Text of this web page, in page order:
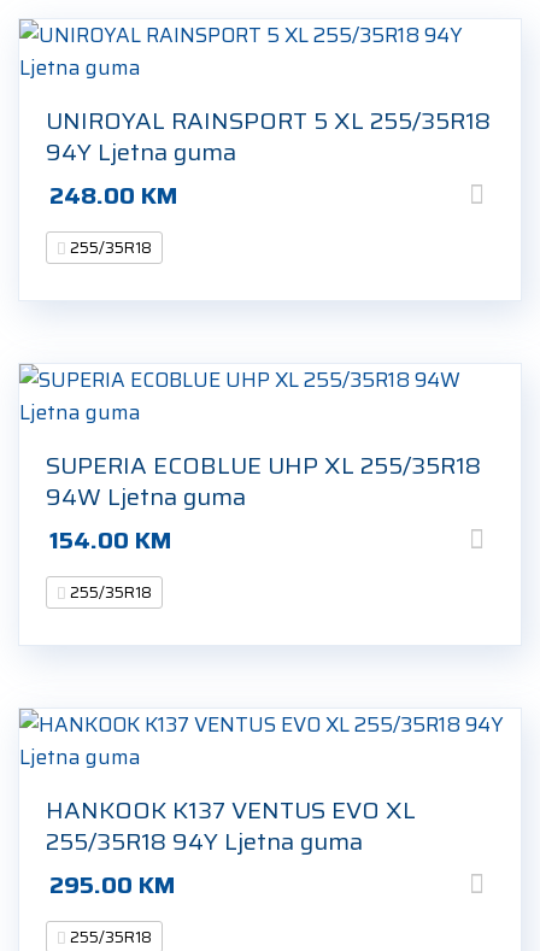
guma
quantity
UNIROYAL RAINSPORT 5 XL 255/35R18
94Y Ljetna guma
248.00 KM
255/35R18
SUPERIA ECOBLUE UHP XL 255/35R18
94W Ljetna guma
154.00 KM
255/35R18
HANKOOK K137 VENTUS EVO XL
255/35R18 94Y Ljetna guma
295.00 KM
255/35R18